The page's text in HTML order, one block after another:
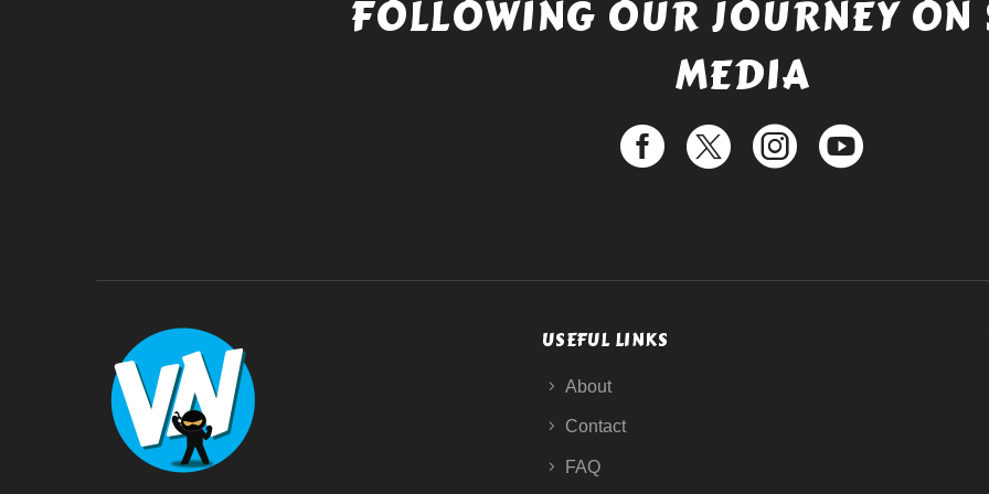
FOLLOWING OUR JOURNEY ON
MEDIA
USEFUL LINKS
About
Contact
FAQ